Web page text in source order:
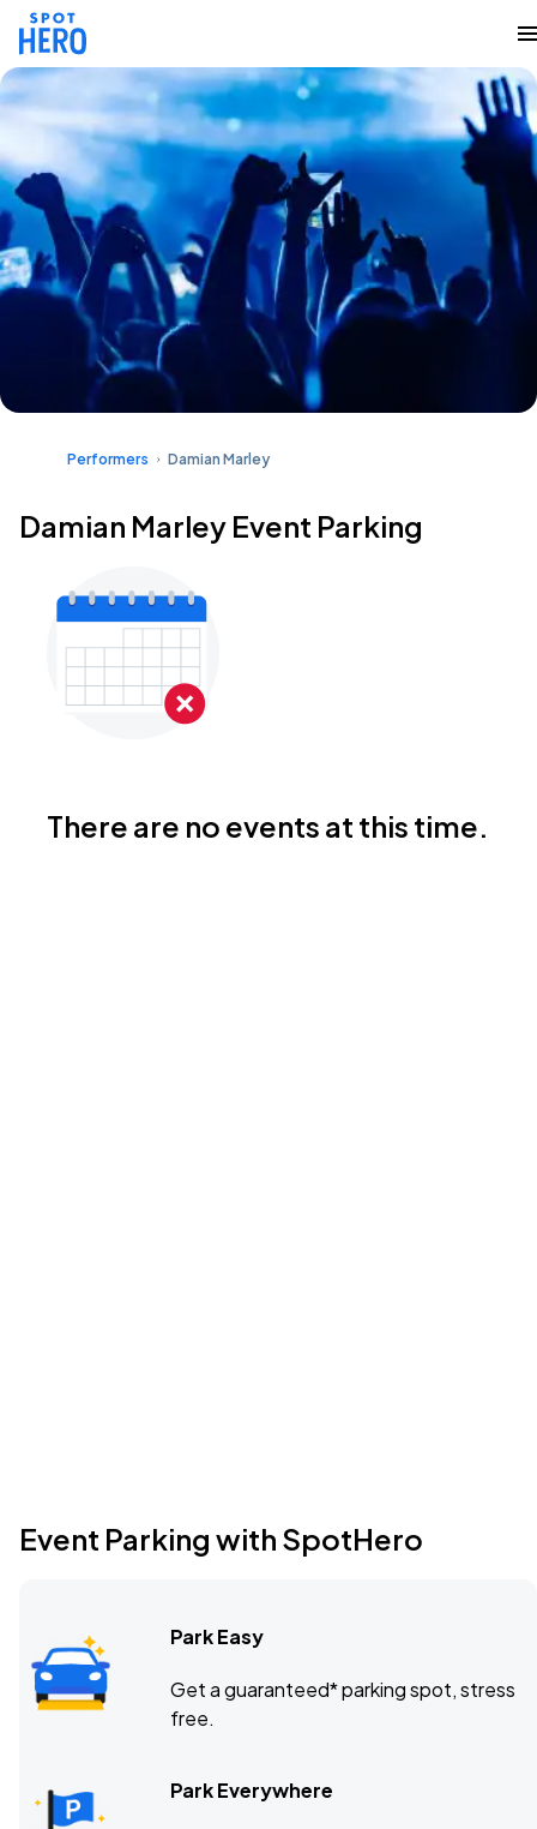
Performers Damian Marley
Damian Marley Event Parking
There are no events at this time.
Event Parking with SpotHero
Park Easy
Get a guaranteed* parking spot, stress
free.
Park Everywhere